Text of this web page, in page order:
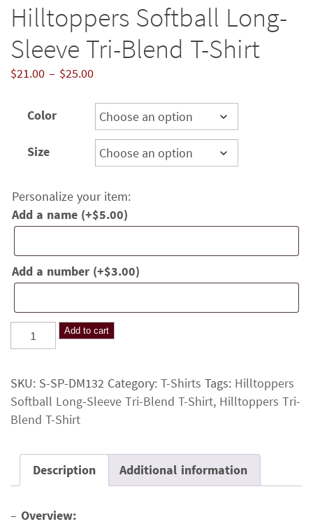
Hilltoppers Softball Long-
Sleeve Tri-Blend T-Shirt
$21.00 – $25.00Price
$21.00
through
$25.00
Color
Size
Personalize your item:
Add a name (+$5.00)
Add a number (+$3.00)
Hilltoppers
Softball
Sleeve
Tri-
Blend
Shirt
quantity
Add to cart
SKU: S-SP-DM132 Category: T-Shirts Tags: Hilltoppers
Softball Long-Sleeve Tri-Blend T-Shirt, Hilltoppers Tri-
Blend T-Shirt
Description Additional information
– Overview: